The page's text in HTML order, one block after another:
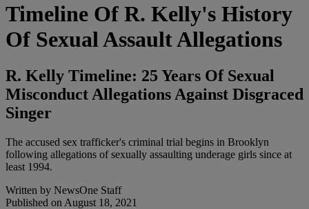
Timeline Of R. Kelly's History
Of Sexual Assault Allegations
R. Kelly Timeline: 25 Years Of Sexual
Misconduct Allegations Against Disgraced
Singer
The accused sex trafficker's criminal trial begins in Brooklyn
following allegations of sexually assaulting underage girls since at
least 1994.
Written by NewsOne Staff
Published on August 18, 2021